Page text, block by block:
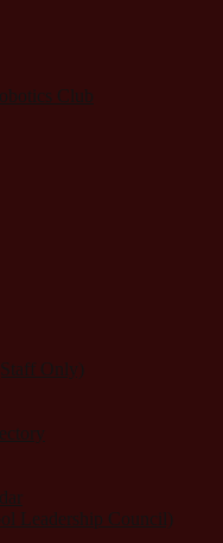
Club
Only)
Leadership Council)